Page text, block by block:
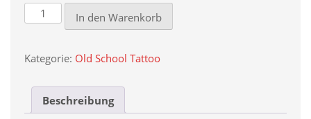
Blackwork
tattoo
In den Warenkorb
Kategorie: Old School Tattoo
Beschreibung